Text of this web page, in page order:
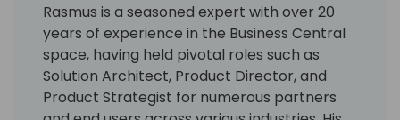
Rasmus is a seasoned expert with over 20
years of experience in the Business Central
space, having held pivotal roles such as
Solution Architect, Product Director, and
Product Strategist for numerous partners